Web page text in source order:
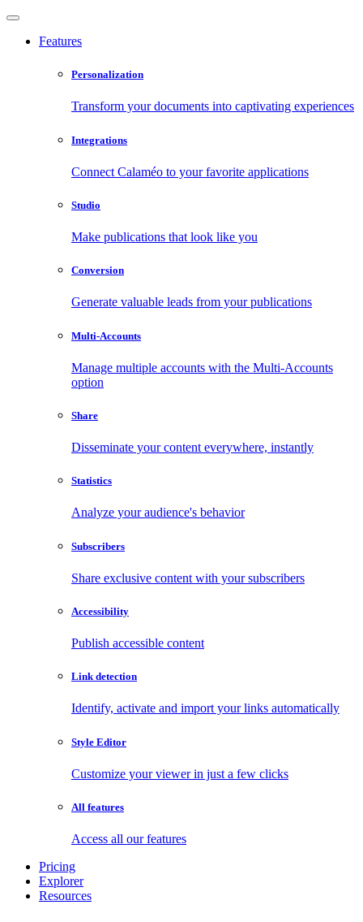
Features
Personalization
Transform your documents into captivating experiences
Integrations
Connect Calaméo to your favorite applications
Studio
Make publications that look like you
Conversion
Generate valuable leads from your publications
Multi-Accounts
Manage multiple accounts with the Multi-Accounts
option
Share
Disseminate your content everywhere, instantly
Statistics
Analyze your audience's behavior
Subscribers
Share exclusive content with your subscribers
Accessibility
Publish accessible content
Link detection
Identify, activate and import your links automatically
Style Editor
Customize your viewer in just a few clicks
All features
Access all our features
Pricing
Explorer
Resources